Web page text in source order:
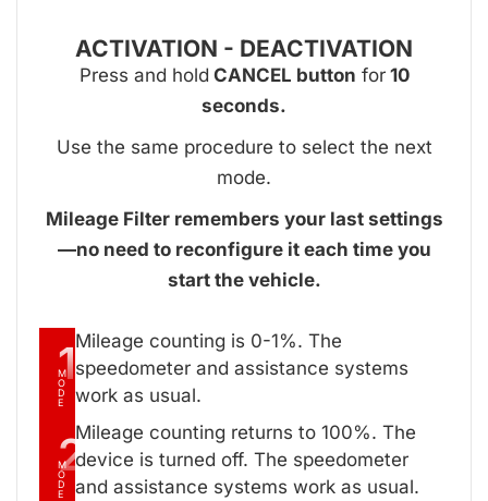
ACTIVATION - DEACTIVATION
Press and hold CANCEL button for10
seconds.
Use the same procedure to select the next
mode.
Mileage Filter remembers your last settings
—no need to reconfigure it each time you
start the vehicle.
1
M
O
D
E
Mileage counting is 0-1%. The
speedometer and assistance systems
work as usual.
2
M
O
D
E
Mileage counting returns to 100%. The
device is turned off. The speedometer
and assistance systems work as usual.